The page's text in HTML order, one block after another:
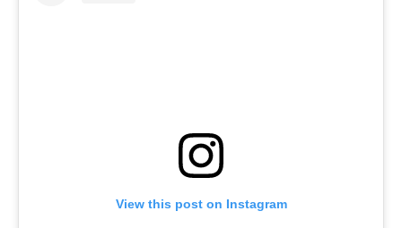
View this post on Instagram